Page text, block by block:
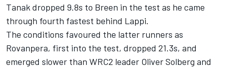
Tanak dropped 9.8s to Breen in the test as he came
through fourth fastest behind Lappi.
The conditions favoured the latter runners as
Rovanpera, first into the test, dropped 21.3s, and
emerged slower than WRC2 leader Oliver Solberg and